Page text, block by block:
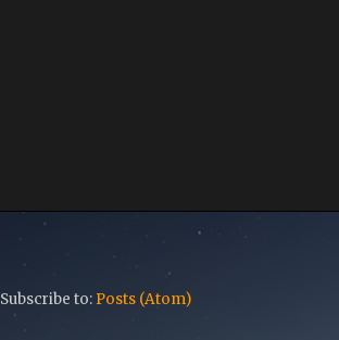
Subscribe to: Posts (Atom)